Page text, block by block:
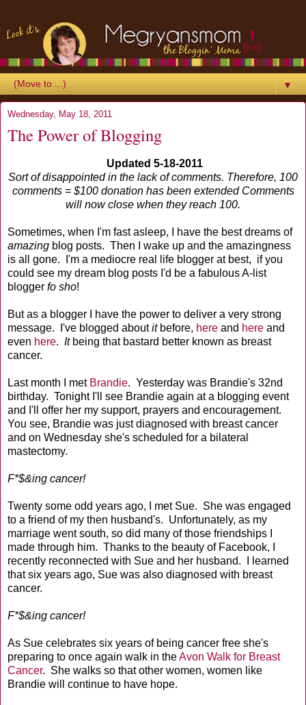
▼
Wednesday, May 18, 2011
The Power of Blogging
Updated 5-18-2011
Sort of disappointed in the lack of comments. Therefore, 100
comments = $100 donation has been extended Comments
will now close when they reach 100.
Sometimes, when I'm fast asleep, I have the best dreams of
amazing blog posts. Then I wake up and the amazingness
is all gone. I'm a mediocre real life blogger at best, if you
could see my dream blog posts I'd be a fabulous A-list
blogger fo sho!
But as a blogger I have the power to deliver a very strong
message. I've blogged aboutitbefore, here and here and
even here. Itbeing that bastard better known as breast
cancer.
Last month I met Brandie. Yesterday was Brandie's 32nd
birthday. Tonight I'll see Brandie again at a blogging event
and I'll offer her my support, prayers and encouragement.
You see, Brandie was just diagnosed with breast cancer
and on Wednesday she's scheduled for a bilateral
mastectomy.
F*$&ing cancer!
Twenty some odd years ago, I met Sue. She was engaged
to a friend of my then husband's. Unfortunately, as my
marriage went south, so did many of those friendships I
made through him. Thanks to the beauty of Facebook, I
recently reconnected with Sue and her husband. I learned
that six years ago, Sue was also diagnosed with breast
cancer.
F*$&ing cancer!
As Sue celebrates six years of being cancer free she's
preparing to once again walk in theAvon Walk for Breast
Cancer. She walks so that other women, women like
Brandie will continue to have hope.